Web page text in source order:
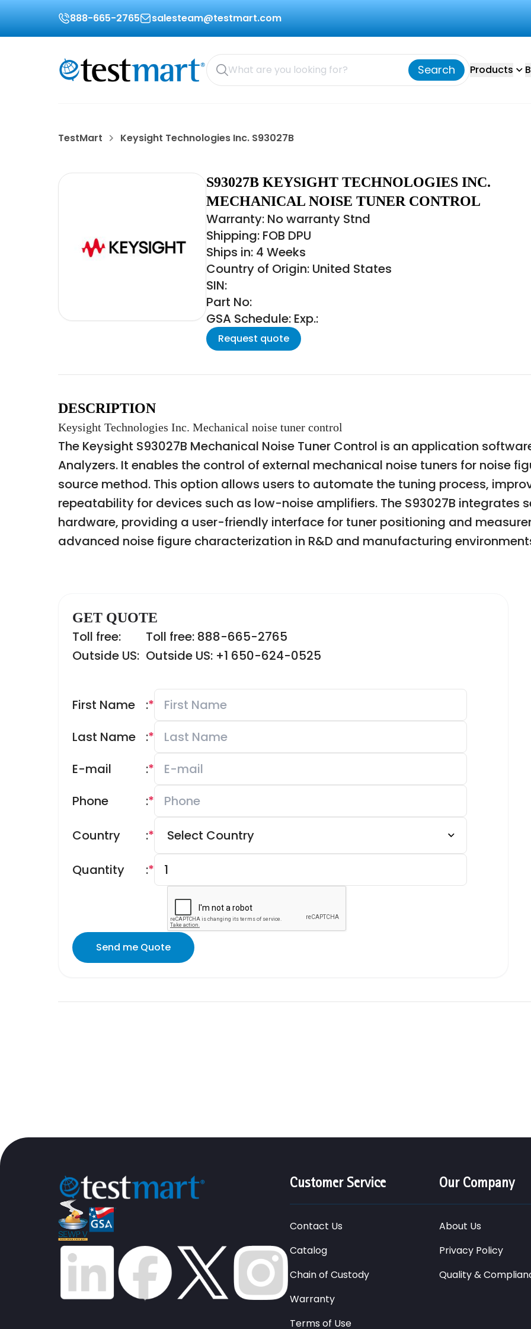
888-665-2765 salesteam@testmart.com
Search Products
TestMart Keysight Technologies Inc. S93027B
S93027B KEYSIGHT TECHNOLOGIES INC.
MECHANICAL NOISE TUNER CONTROL
Warranty: No warranty Stnd
Shipping: FOB DPU
Ships in: 4 Weeks
Country of Origin: United States
SIN:
Part No:
GSA Schedule: Exp.:
Request quote
DESCRIPTION
Keysight Technologies Inc. Mechanical noise tuner control
The Keysight S93027B Mechanical Noise Tuner Control is an application
Analyzers. It enables the control of external mechanical noise tuners for noise
source method. This option allows users to automate the tuning process,
repeatability for devices such as low-noise amplifiers. The S93027B integrates
hardware, providing a user-friendly interface for tuner positioning and
advanced noise figure characterization in R&D and manufacturing
GET QUOTE
Toll free:
Toll free: 888-665-2765
Outside US: Outside US: +1 650-624-0525
First Name *
:
Last Name
*
:
E-mail
*
:
Phone
*
:
Country *
:
Quantity *
:
Send me Quote
Customer Service
Contact Us
Catalog
Chain of Custody
Warranty
Terms of Use
Our Company
About Us
Privacy Policy
Quality &